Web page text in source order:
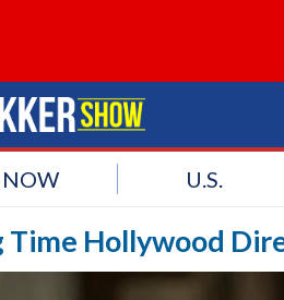
NOW U.S.
Time Hollywood